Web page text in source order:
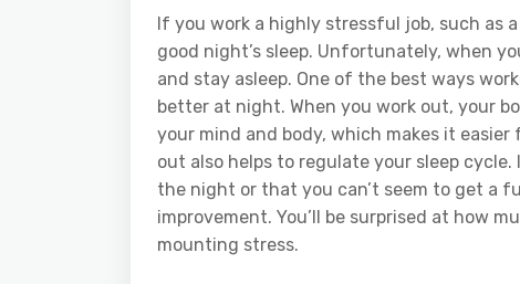
If you work a highly stressful job, such as a
good night’s sleep. Unfortunately, when
and stay asleep. One of the best ways
better at night. When you work out, your
your mind and body, which makes it
out also helps to regulate your sleep
the night or that you can’t seem to get a
improvement. You’ll be surprised at how
mounting stress.